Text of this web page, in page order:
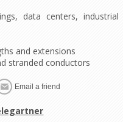
data centers, industrial
and extensions
stranded conductors